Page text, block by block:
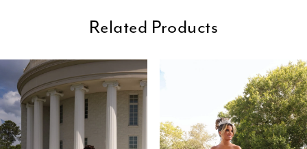
Related Products
Related
Products
Carousel
Skip
to
end
Autoplay
Slide
Slide
0
1
2